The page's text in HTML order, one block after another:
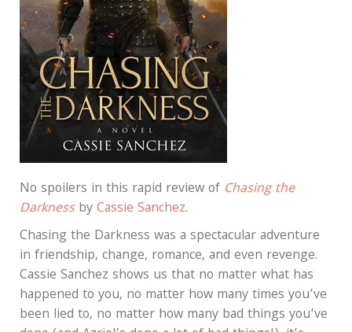
No spoilers in this rapid review of Chasing the
DarknessbyCassie Sanchez.
Chasing the Darkness was a spectacular adventure
in friendship, change, romance, and even revenge.
Cassie Sanchez shows us that no matter what has
happened to you, no matter how many times you’ve
been lied to, no matter how many bad things you’ve